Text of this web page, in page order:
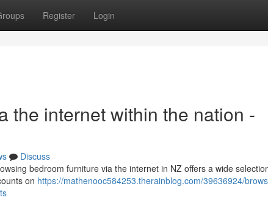
Register Login
the internet within the nation -
Discuss
bedroom furniture via the internet in NZ offers a wide
on https://mathenooc584253.therainblog.com/39636924/